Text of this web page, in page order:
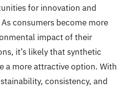
for innovation and
consumers become more
impact of their
it’s likely that synthetic
a more attractive option. With
consistency, and